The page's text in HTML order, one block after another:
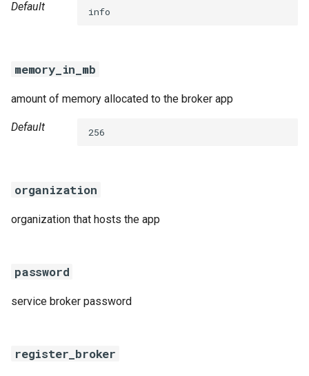
Default info
memory_in_mb
amount of memory allocated to the broker app
Default 256
organization
organization that hosts the app
password
service broker password
register_broker